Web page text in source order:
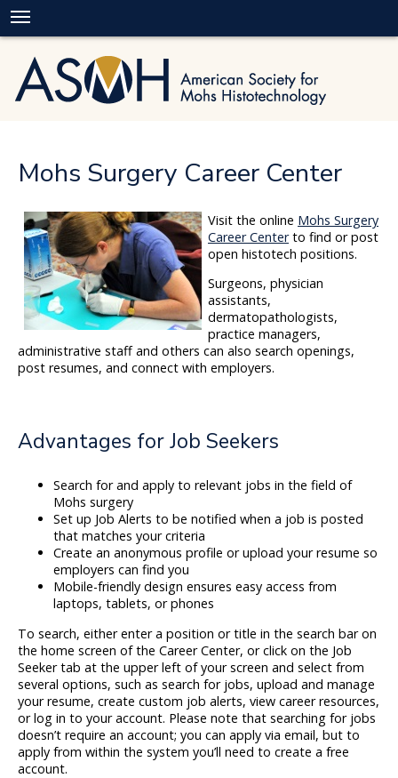
Mohs Surgery Career Center
Visit the online Mohs Surgery
Career Centerto find or post
open histotech positions.
Surgeons, physician
assistants,
dermatopathologists,
practice managers,
administrative staff and others can also search openings,
post resumes, and connect with employers.
Advantages for Job Seekers
Search for and apply to relevant jobs in the field of
Mohs surgery
Set up Job Alerts to be notified when a job is posted
that matches your criteria
Create an anonymous profile or upload your resume so
employers can find you
Mobile-friendly design ensures easy access from
laptops, tablets, or phones
To search, either enter a position or title in the search bar on
the home screen of the Career Center, or click on the Job
Seeker tab at the upper left of your screen and select from
several options, such as search for jobs, upload and manage
your resume, create custom job alerts, view career resources,
or log in to your account. Please note that searching for jobs
doesn’t require an account; you can apply via email, but to
apply from within the system you’ll need to create a free
account.